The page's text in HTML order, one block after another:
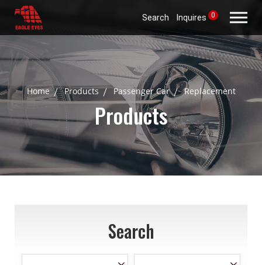
Search Inquires 0
Home Products Passenger Car Replacement
Products
Search